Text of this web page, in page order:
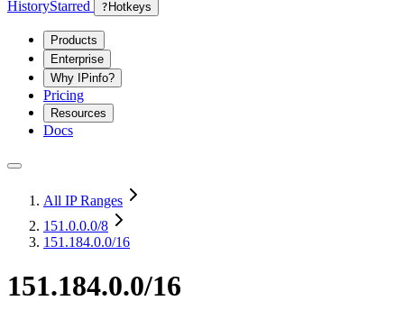
HistoryStarred ? Hotkeys
Products
Enterprise
Why IPinfo?
Pricing
Resources
Docs
All IP Ranges
151.0.0.0/8
151.184.0.0/16
151.184.0.0/16